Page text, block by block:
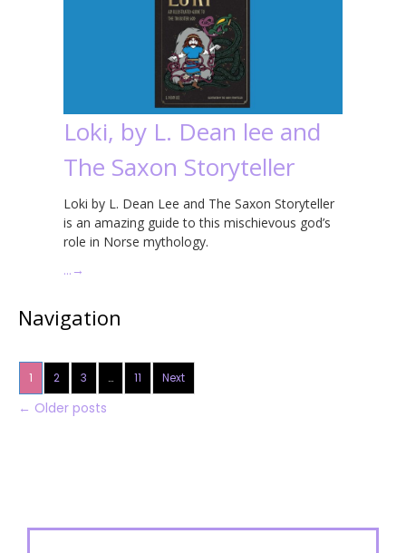
Loki, by L. Dean lee and
The Saxon Storyteller
Loki by L. Dean Lee and The Saxon Storyteller
is an amazing guide to this mischievous god’s
role in Norse mythology.
… →
Navigation
1 2 3 … 11 Next
← Older posts